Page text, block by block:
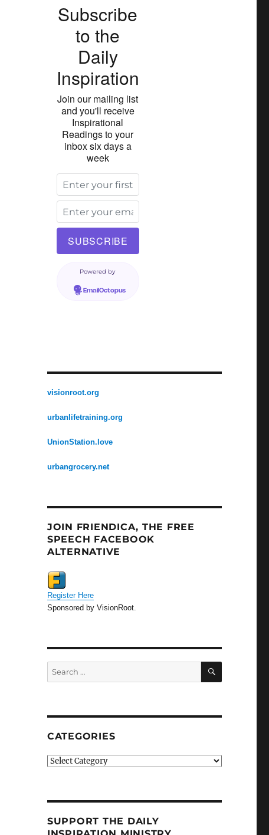
Subscribe
to the
Daily
Inspiration
Join our mailing list
and you'll receive
Inspirational
Readings to your
inbox six days a
week
Powered by
EmailOctopus
visionroot.org
urbanlifetraining.org
UnionStation.love
urbangrocery.net
JOIN FRIENDICA, THE FREE
SPEECH FACEBOOK
ALTERNATIVE
Register Here
Sponsored by VisionRoot.
Search
for:
SEARCH
CATEGORIES
Categories
SUPPORT THE DAILY